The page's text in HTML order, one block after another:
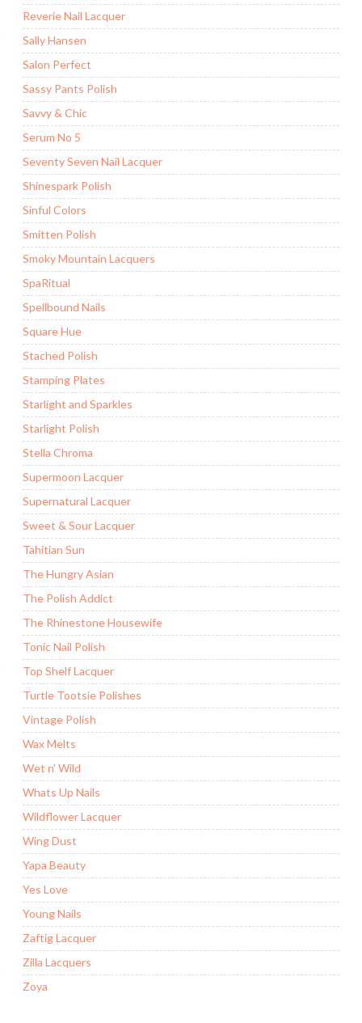
Reverie Nail Lacquer
Sally Hansen
Salon Perfect
Sassy Pants Polish
Savvy & Chic
Serum No 5
Seventy Seven Nail Lacquer
Shinespark Polish
Sinful Colors
Smitten Polish
Smoky Mountain Lacquers
SpaRitual
Spellbound Nails
Square Hue
Stached Polish
Stamping Plates
Starlight and Sparkles
Starlight Polish
Stella Chroma
Supermoon Lacquer
Supernatural Lacquer
Sweet & Sour Lacquer
Tahitian Sun
The Hungry Asian
The Polish Addict
The Rhinestone Housewife
Tonic Nail Polish
Top Shelf Lacquer
Turtle Tootsie Polishes
Vintage Polish
Wax Melts
Wet n' Wild
Whats Up Nails
Wildflower Lacquer
Wing Dust
Yapa Beauty
Yes Love
Young Nails
Zaftig Lacquer
Zilla Lacquers
Zoya